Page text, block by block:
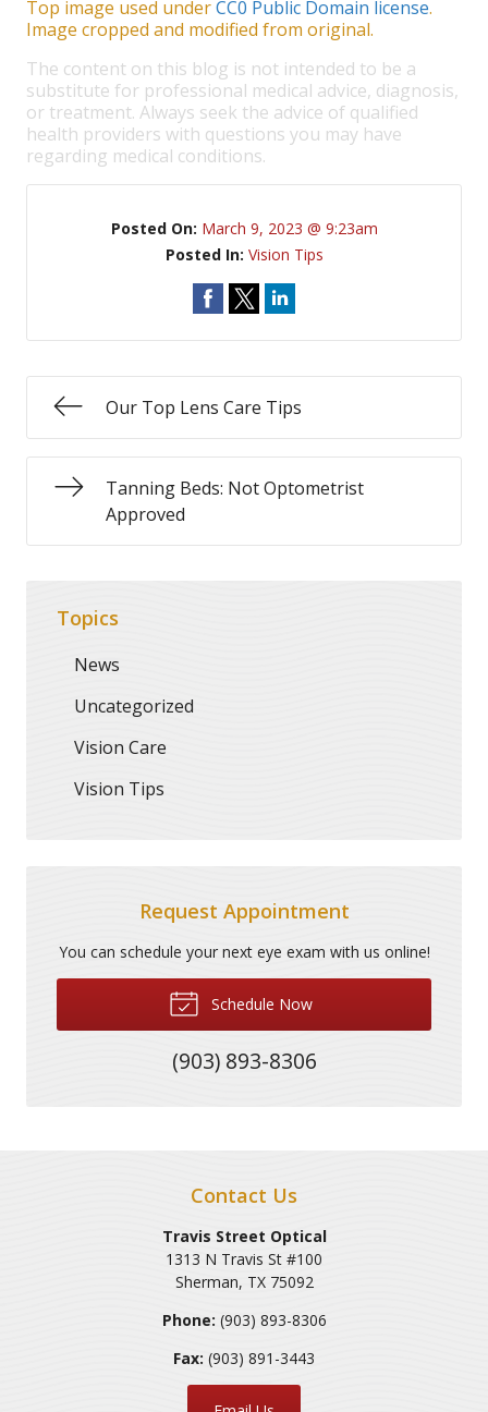
Top image used underCC0 Public Domain license.
Image cropped and modified from original.
The content on this blog is not intended to be a
substitute for professional medical advice, diagnosis,
or treatment. Always seek the advice of qualified
health providers with questions you may have
regarding medical conditions.
Posted On: March 9, 2023 @ 9:23am
Posted In: Vision Tips
Our Top Lens Care Tips
Tanning Beds: Not Optometrist
Approved
Topics
News
Uncategorized
Vision Care
Vision Tips
Request Appointment
You can schedule your next eye exam with us online!
Schedule Now
(903) 893-8306
Contact Us
Travis Street Optical
1313 N Travis St #100
Sherman, TX 75092
Phone: (903) 893-8306
Fax: (903) 891-3443